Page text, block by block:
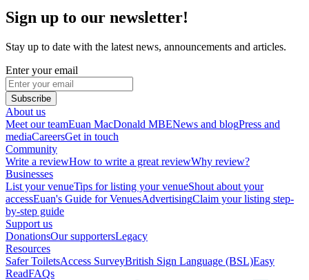
Sign up to our newsletter!
Stay up to date with the latest news, announcements and articles.
Enter your email
Subscribe
About us
Meet our teamEuan MacDonald MBENews and blogPress and
mediaCareersGet in touch
Community
Write a reviewHow to write a great reviewWhy review?
Businesses
List your venueTips for listing your venueShout about your
accessEuan's Guide for VenuesAdvertisingClaim your listing step-
by-step guide
Support us
DonationsOur supportersLegacy
Resources
Safer ToiletsAccess SurveyBritish Sign Language (BSL)Easy
ReadFAQs